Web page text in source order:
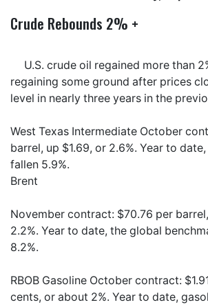
Crude Rebounds 2% +
U.S. crude oil regained more than
regaining some ground after prices
level in nearly three years in the
West Texas Intermediate October
barrel, up $1.69, or 2.6%. Year to
fallen 5.9%.
Brent
November contract: $70.76 per
2.2%. Year to date, the global
8.2%.
RBOB Gasoline October contract:
cents, or about 2%. Year to date,